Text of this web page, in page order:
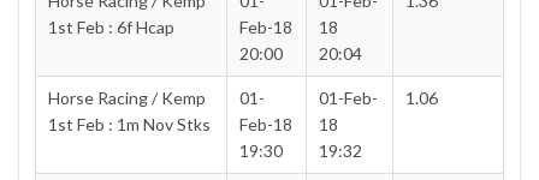
1st Feb : 6f Hcap
Feb-18
20:00
18
20:04
Horse Racing / Kemp
1st Feb : 1m Nov Stks
01-
Feb-18
19:30
01-Feb-
18
19:32
1.06